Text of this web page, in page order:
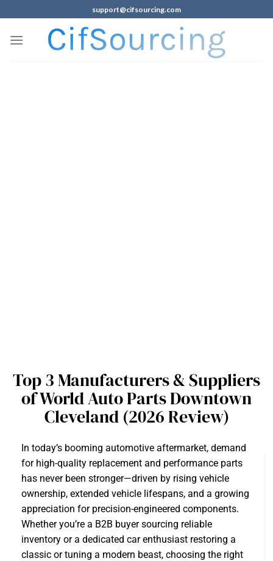
support@cifsourcing.com
Top 3 Manufacturers & Suppliers
of World Auto Parts Downtown
Cleveland (2026 Review)
In today’s booming automotive aftermarket, demand
for high-quality replacement and performance parts
has never been stronger—driven by rising vehicle
ownership, extended vehicle lifespans, and a growing
appreciation for precision-engineered components.
Whether you’re a B2B buyer sourcing reliable
inventory or a dedicated car enthusiast restoring a
classic or tuning a modern beast, choosing the right